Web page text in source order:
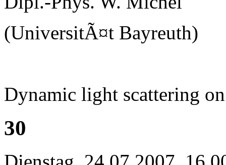
(UniversitÃ¤t Bayreuth)
Dynamic light scattering
30